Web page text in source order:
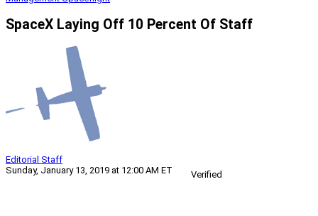
SpaceX Laying Off 10 Percent Of Staff
Editorial Staff
Sunday, January 13, 2019 at 12:00 AM ET
Verified